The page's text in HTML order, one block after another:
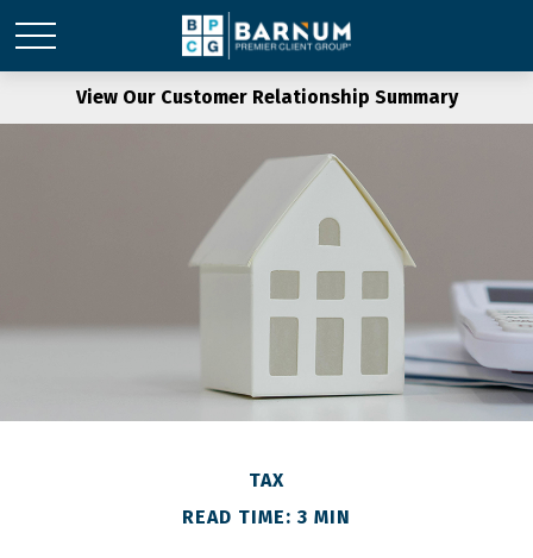
View Our Customer Relationship Summary
TAX
READ TIME: 3 MIN